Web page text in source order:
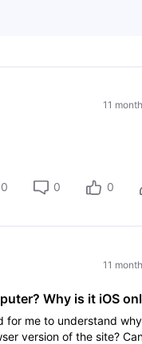
11
0 0 0
11
Why is it iOS
for me to understand
version of the site?